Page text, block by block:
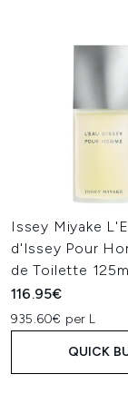
Issey Miyake
d'Issey Pour
de Toilette
116.95€
935.60€ per L
QUICK